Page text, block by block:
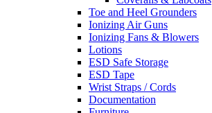
Toe and Heel Grounders
Ionizing Air Guns
Ionizing Fans & Blowers
Lotions
ESD Safe Storage
ESD Tape
Wrist Straps / Cords
Documentation